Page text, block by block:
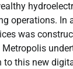
operations. In
was
to this new